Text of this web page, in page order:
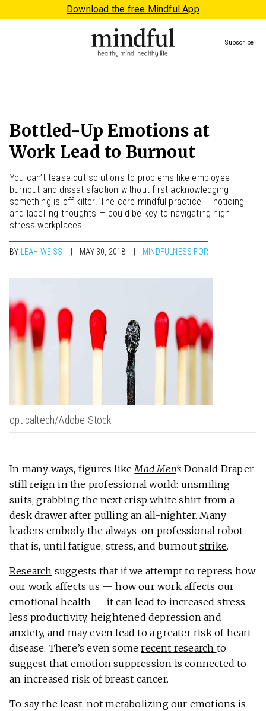
Download the free Mindful App
Subscribe
Bottled-Up Emotions at
Work Lead to Burnout
You can’t tease out solutions to problems like employee
burnout and dissatisfaction without first acknowledging
something is off kilter. The core mindful practice — noticing
and labelling thoughts — could be key to navigating high
stress workplaces.
BY LEAH WEISS MAY 30, 2018 MINDFULNESS FOR
opticaltech/Adobe Stock
In many ways, figures likeMad Men’sDonald Draper
still reign in the professional world: unsmiling
suits, grabbing the next crisp white shirt from a
desk drawer after pulling an all-nighter. Many
leaders embody the always-on professional robot —
that is, until fatigue, stress, and burnout strike.
Research suggests that if we attempt to repress how
our work affects us — how our work affects our
emotional health — it can lead to increased stress,
less productivity, heightened depression and
anxiety, and may even lead to a greater risk of heart
disease. There’s even somerecent research to
suggest that emotion suppression is connected to
an increased risk of breast cancer.
To say the least, not metabolizing our emotions is